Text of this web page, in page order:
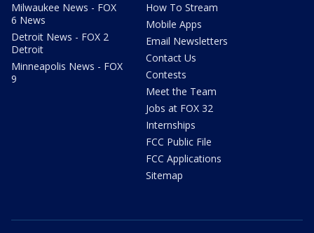
Milwaukee News - FOX
6 News
Detroit News - FOX 2
Detroit
Minneapolis News - FOX
9
How To Stream
Mobile Apps
Email Newsletters
Contact Us
Contests
Meet the Team
Jobs at FOX 32
Internships
FCC Public File
FCC Applications
Sitemap